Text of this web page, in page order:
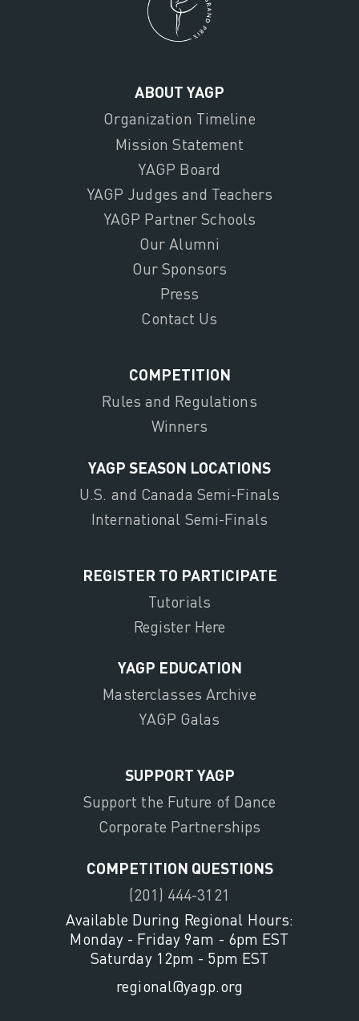
ABOUT YAGP
Organization Timeline
Mission Statement
YAGP Board
YAGP Judges and Teachers
YAGP Partner Schools
Our Alumni
Our Sponsors
Press
Contact Us
COMPETITION
Rules and Regulations
Winners
YAGP SEASON LOCATIONS
U.S. and Canada Semi-Finals
International Semi-Finals
REGISTER TO PARTICIPATE
Tutorials
Register Here
YAGP EDUCATION
Masterclasses Archive
YAGP Galas
SUPPORT YAGP
Support the Future of Dance
Corporate Partnerships
COMPETITION QUESTIONS
(201) 444-3121
Available During Regional Hours:
Monday - Friday 9am - 6pm EST
Saturday 12pm - 5pm EST
regional@yagp.org